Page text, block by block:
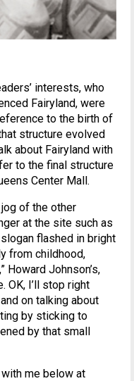
interests, who
Fairyland, were
to the birth of
structure evolved
about Fairyland with
to the final structure
Center Mall.
of the other
at the site such as
flashed in bright
from childhood,
Howard Johnson’s,
OK, I’ll stop right
on talking about
by sticking to
by that small
me below at